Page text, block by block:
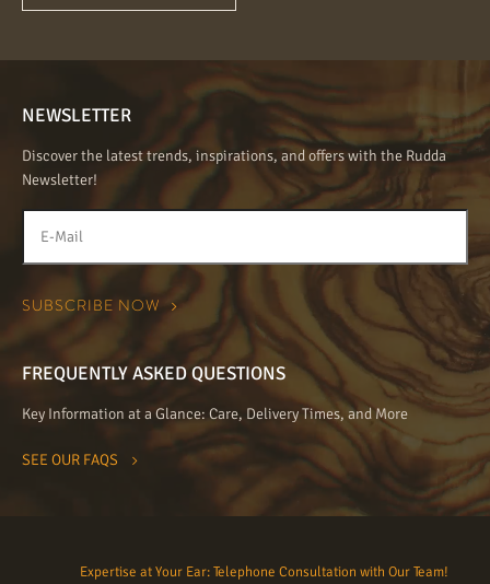
NEWSLETTER
Discover the latest trends, inspirations, and offers with the Rudda
Newsletter!
FREQUENTLY ASKED QUESTIONS
Key Information at a Glance: Care, Delivery Times, and More
SEE OUR FAQS
Expertise at Your Ear: Telephone Consultation with Our Team!